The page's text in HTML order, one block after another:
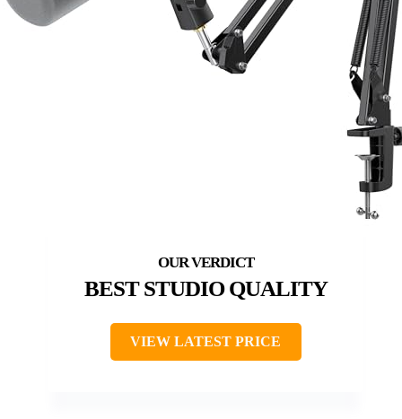
BEST STUDIO QUALITY
VIEW LATEST PRICE